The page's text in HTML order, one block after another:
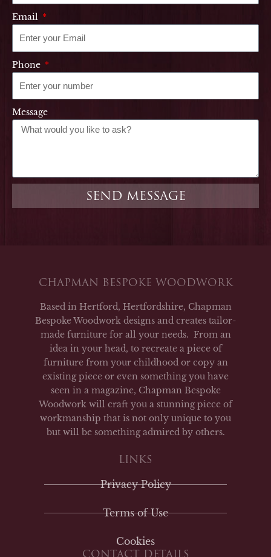
Email
Phone
Message
SEND MESSAGE
CHAPMAN BESPOKE WOODWORK
Based in Hertford, Hertfordshire, Chapman
Bespoke Woodwork designs and creates tailor-
made furniture for all your needs. From an
idea in your head, to recreate a piece of
furniture from your childhood or copy an
existing piece or even something you have
seen in a magazine, Chapman Bespoke
Woodwork will craft you a stunning piece of
workmanship that is not only unique to you
but will be something admired by others.
LINKS
Privacy Policy
Terms of Use
Cookies
CONTACT DETAILS